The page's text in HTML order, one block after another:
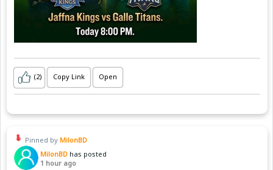
(2) Copy Link Open
Pinned by MilonBD
MilonBD has posted
1 hour ago